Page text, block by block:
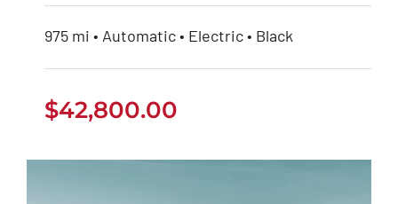
975 mi • Automatic • Electric • Black
$42,800.00